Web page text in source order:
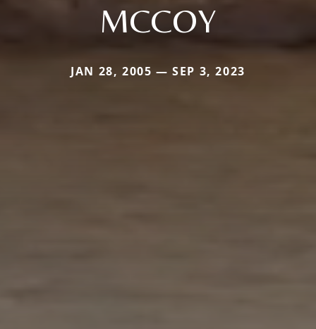
MCCOY
JAN 28, 2005 — SEP 3, 2023